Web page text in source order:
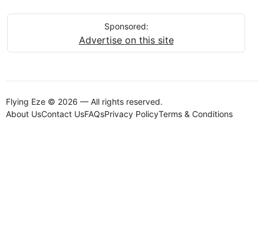
Sponsored:
Advertise on this site
Flying Eze © 2026 — All rights reserved.
About UsContact UsFAQsPrivacy PolicyTerms & Conditions